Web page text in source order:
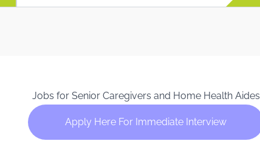
Jobs for Senior Caregivers and Home Health Aides
Apply Here For Immediate Interview